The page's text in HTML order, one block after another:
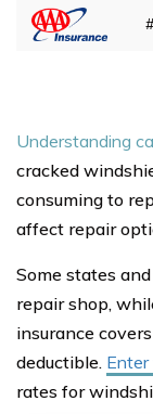
Understanding
cracked
consuming to
affect repair
Some states
repair shop,
insurance
deductible. Enter
rates for